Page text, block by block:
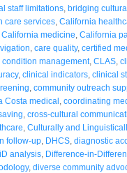
staff limitations bridging
care services California
California medicine California
care quality, certified
condition management, CLAS
, clinical indicators clinical
community outreach
Costa medical coordinating
cross-cultural
Culturally and
follow-up DHCS diagnostic
analysis Difference-in-
, diverse community